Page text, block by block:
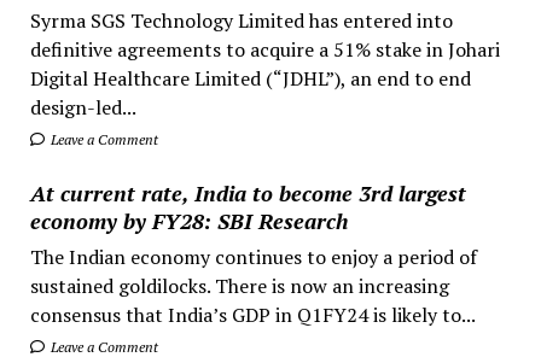
Syrma SGS Technology Limited has entered into
definitive agreements to acquire a 51% stake in Johari
Digital Healthcare Limited (“JDHL”), an end to end
design-led...
Leave a Comment
At current rate, India to become 3rd largest
economy by FY28: SBI Research
The Indian economy continues to enjoy a period of
sustained goldilocks. There is now an increasing
consensus that India’s GDP in Q1FY24 is likely to...
Leave a Comment